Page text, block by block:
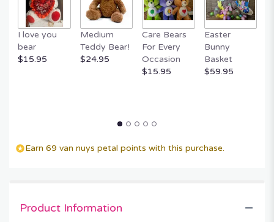
I love you
bear
$15.95
Medium
Teddy Bear!
$24.95
Care Bears
For Every
Occasion
$15.95
Easter
Bunny
Basket
$59.95
Earn 69 van nuys petal points with this purchase.
Product Information